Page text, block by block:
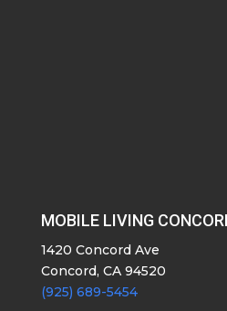
MOBILE LIVING
1420 Concord Ave
Concord, CA 94520
(925) 689-5454